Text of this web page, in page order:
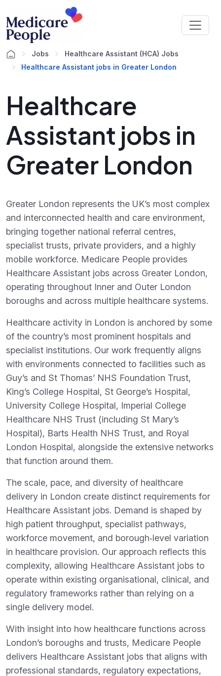
Jobs
Healthcare Assistant (HCA) Jobs
Healthcare Assistant jobs in Greater London
Healthcare
Assistant jobs in
Greater London
Greater London represents the UK’s most complex
and interconnected health and care environment,
bringing together national referral centres,
specialist trusts, private providers, and a highly
mobile workforce. Medicare People provides
Healthcare Assistant jobs across Greater London,
operating throughout Inner and Outer London
boroughs and across multiple healthcare systems.
Healthcare activity in London is anchored by some
of the country’s most prominent hospitals and
specialist institutions. Our work frequently aligns
with environments connected to facilities such as
Guy’s and St Thomas’ NHS Foundation Trust,
King’s College Hospital, St George’s Hospital,
University College Hospital, Imperial College
Healthcare NHS Trust (including St Mary’s
Hospital), Barts Health NHS Trust, and Royal
London Hospital, alongside the extensive networks
that function around them.
The scale, pace, and diversity of healthcare
delivery in London create distinct requirements for
Healthcare Assistant jobs. Demand is shaped by
high patient throughput, specialist pathways,
workforce movement, and borough‑level variation
in healthcare provision. Our approach reflects this
complexity, allowing Healthcare Assistant jobs to
operate within existing organisational, clinical, and
regulatory frameworks rather than relying on a
single delivery model.
With insight into how healthcare functions across
London’s boroughs and trusts, Medicare People
delivers Healthcare Assistant jobs that aligns with
professional standards, regulatory expectations,